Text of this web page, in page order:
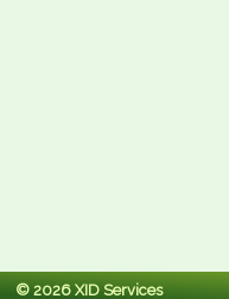
© 2026 XID Services